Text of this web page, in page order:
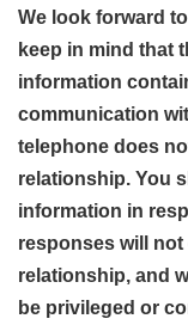
We look forward
keep in mind that
information
communication
telephone does
relationship. You
information in
responses will
relationship, and
be privileged or